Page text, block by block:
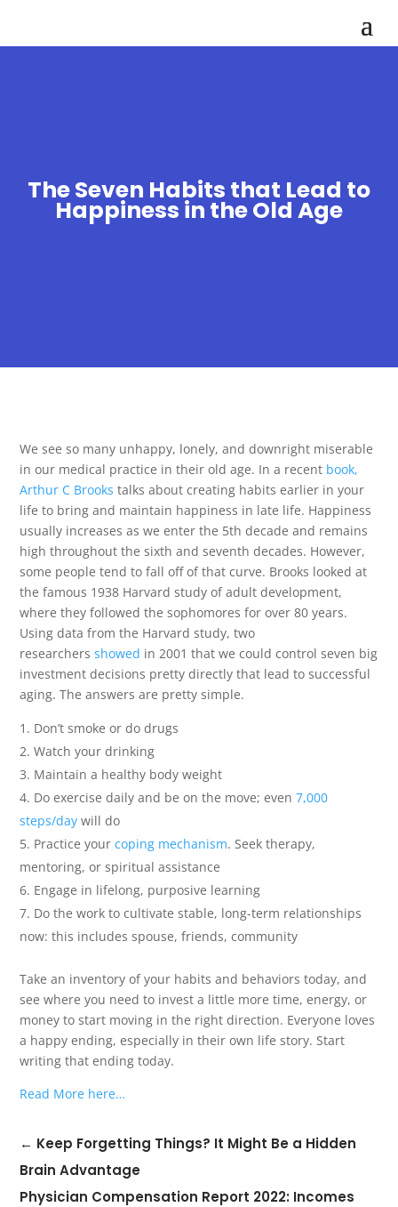
The Seven Habits that Lead to
Happiness in the Old Age
We see so many unhappy, lonely, and downright miserable
in our medical practice in their old age. In a recent book,
Arthur C Brooks talks about creating habits earlier in your
life to bring and maintain happiness in late life. Happiness
usually increases as we enter the 5th decade and remains
high throughout the sixth and seventh decades. However,
some people tend to fall off of that curve. Brooks looked at
the famous 1938 Harvard study of adult development,
where they followed the sophomores for over 80 years.
Using data from the Harvard study, two
researchersshowed in 2001 that we could control seven big
investment decisions pretty directly that lead to successful
aging. The answers are pretty simple.
Don’t smoke or do drugs
Watch your drinking
Maintain a healthy body weight
Do exercise daily and be on the move; even7,000
steps/day will do
Practice yourcoping mechanism. Seek therapy,
mentoring, or spiritual assistance
Engage in lifelong, purposive learning
Do the work to cultivate stable, long-term relationships
now: this includes spouse, friends, community
Take an inventory of your habits and behaviors today, and
see where you need to invest a little more time, energy, or
money to start moving in the right direction. Everyone loves
a happy ending, especially in their own life story. Start
writing that ending today.
Read More here…
← Keep Forgetting Things? It Might Be a Hidden
Brain Advantage
Physician Compensation Report 2022: Incomes